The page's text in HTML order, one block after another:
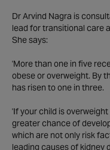
Dr Arvind Nagra is
lead for transitional care
She says:
'More than one in five
obese or overweight. By
has risen to one in three.
'If your child is
greater chance of
which are not only risk
leading causes of kidney